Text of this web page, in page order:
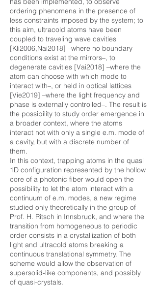
ordering phenomena in the presence of
less constraints imposed by the system; to
this aim, ultracold atoms have been
coupled to traveling wave cavities
[Kli2006,Nai2018] –where no boundary
conditions exist at the mirrors–, to
degenerate cavities [Vai2018] –where the
atom can choose with which mode to
interact with–, or held in optical lattices
[Vie2019] –where the light frequency and
phase is externally controlled–. The result is
the possibility to study order emergence in
a broader context, where the atoms
interact not with only a single e.m. mode of
a cavity, but with a discrete number of
them.
In this context, trapping atoms in the quasi
1D configuration represented by the hollow
core of a photonic fiber would open the
possibility to let the atom interact with a
continuum of e.m. modes, a new regime
studied only theoretically in the group of
Prof. H. Ritsch in Innsbruck, and where the
transition from homogeneous to periodic
order consists in a crystallization of both
light and ultracold atoms breaking a
continuous translational symmetry. The
scheme would allow the observation of
supersolid-like components, and possibly
of quasi-crystals.